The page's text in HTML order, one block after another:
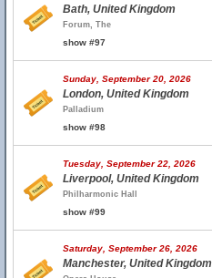
Bath, United Kingdom
Forum, The
show #97
Sunday, September 20, 2026
London, United Kingdom
Palladium
show #98
Tuesday, September 22, 2026
Liverpool, United Kingdom
Philharmonic Hall
show #99
Saturday, September 26, 2026
Manchester, United Kingdom